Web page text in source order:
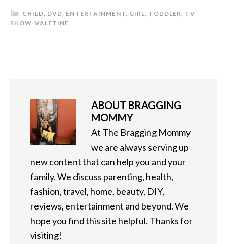
CHILD, DVD, ENTERTAINMENT, GIRL, TODDLER, TV
SHOW, VALETINE
ABOUT BRAGGING
MOMMY
At The Bragging Mommy
we are always serving up
new content that can help you and your
family. We discuss parenting, health,
fashion, travel, home, beauty, DIY,
reviews, entertainment and beyond. We
hope you find this site helpful. Thanks for
visiting!